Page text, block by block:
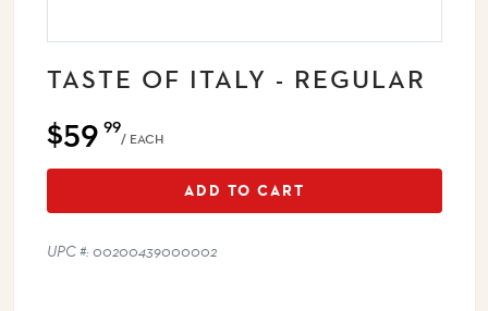
TASTE OF ITALY - REGULAR
$59 99
/ EACH
ADD TO CART
UPC #: 00200439000002